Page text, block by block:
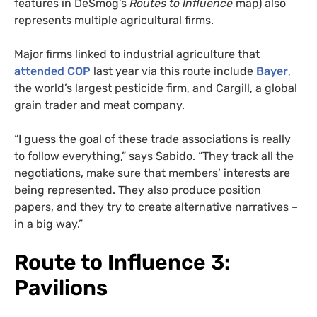
features in DeSmog’s Routes to Influence map) also
represents multiple agricultural firms.
Major firms linked to industrial agriculture that
attended COP last year via this route include Bayer,
the world’s largest pesticide firm, and Cargill, a global
grain trader and meat company.
“I guess the goal of these trade associations is really
to follow everything,” says Sabido. “They track all the
negotiations, make sure that members’ interests are
being represented. They also produce position
papers, and they try to create alternative narratives –
in a big way.”
Route to Influence 3:
Pavilions